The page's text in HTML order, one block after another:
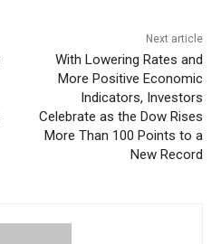
Next article
With Lowering Rates and
More Positive Economic
Indicators, Investors
Celebrate as the Dow Rises
More Than 100 Points to a
New Record